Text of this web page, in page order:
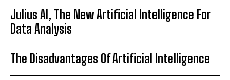
Julius AI, The New Artificial Intelligence For
Data Analysis
The Disadvantages Of Artificial Intelligence